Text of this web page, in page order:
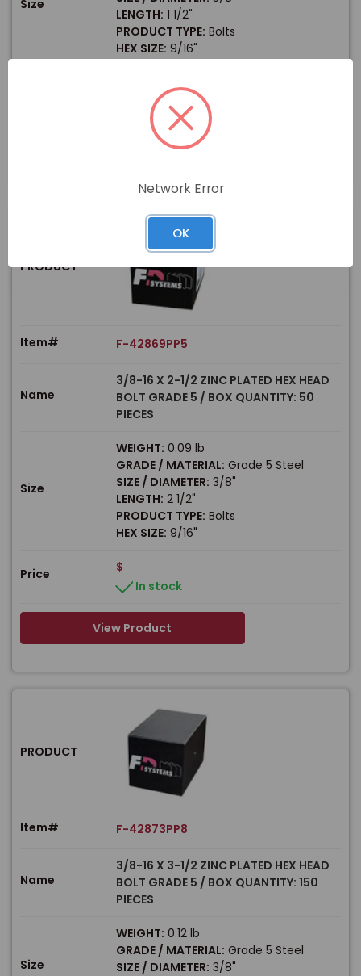
Size
LENGTH: 1 1/2"
PRODUCT TYPE: Bolts
HEX SIZE: 9/16"
In stock
View Product
PRODUCT
Item# F-42869PP5
Name
3/8-16 X 2-1/2 ZINC PLATED HEX HEAD
BOLT GRADE 5 / BOX QUANTITY: 50
PIECES
Size
WEIGHT: 0.09 lb
GRADE / MATERIAL: Grade 5 Steel
SIZE / DIAMETER: 3/8"
LENGTH: 2 1/2"
PRODUCT TYPE: Bolts
HEX SIZE: 9/16"
Price
$
In stock
View Product
PRODUCT
Item# F-42873PP8
Name
3/8-16 X 3-1/2 ZINC PLATED HEX HEAD
BOLT GRADE 5 / BOX QUANTITY: 150
PIECES
Size
WEIGHT: 0.12 lb
GRADE / MATERIAL: Grade 5 Steel
SIZE / DIAMETER: 3/8"
Network Error
OK